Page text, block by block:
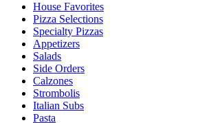
House Favorites
Pizza Selections
Specialty Pizzas
Appetizers
Salads
Side Orders
Calzones
Strombolis
Italian Subs
Pasta